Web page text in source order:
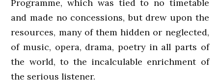
Programme, which was tied to no timetable
and made no concessions, but drew upon the
resources, many of them hidden or neglected,
of music, opera, drama, poetry in all parts of
the world, to the incalculable enrichment of
the serious listener.